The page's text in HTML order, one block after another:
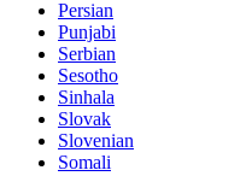
Persian
Punjabi
Serbian
Sesotho
Sinhala
Slovak
Slovenian
Somali